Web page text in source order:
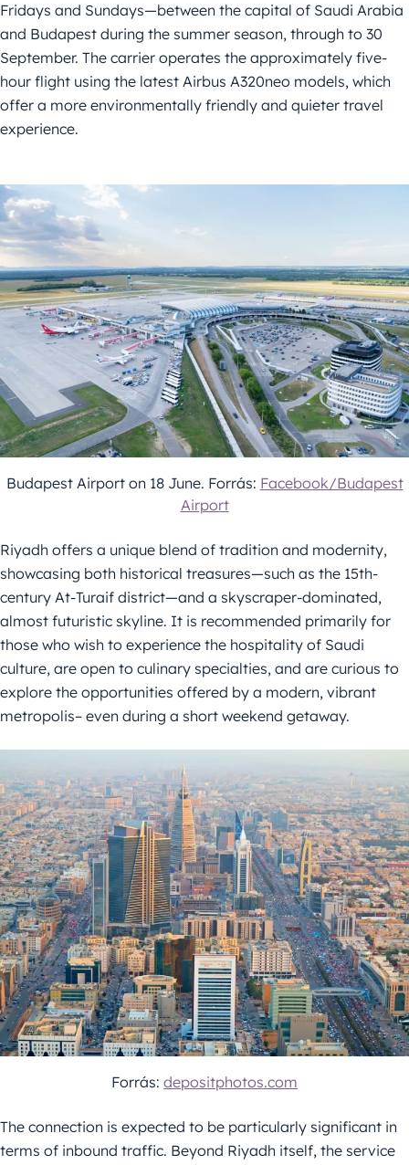
Fridays and Sundays—between the capital of Saudi Arabia
and Budapest during the summer season, through to 30
September. The carrier operates the approximately five-
hour flight using the latest Airbus A320neo models, which
offer a more environmentally friendly and quieter travel
experience.
Budapest Airport on 18 June. Forrás: Facebook/Budapest
Airport
Riyadh offers a unique blend of tradition and modernity,
showcasing both historical treasures—such as the 15th-
century At-Turaif district—and a skyscraper-dominated,
almost futuristic skyline. It is recommended primarily for
those who wish to experience the hospitality of Saudi
culture, are open to culinary specialties, and are curious to
explore the opportunities offered by a modern, vibrant
metropolis– even during a short weekend getaway.
Forrás: depositphotos.com
The connection is expected to be particularly significant in
terms of inbound traffic. Beyond Riyadh itself, the service